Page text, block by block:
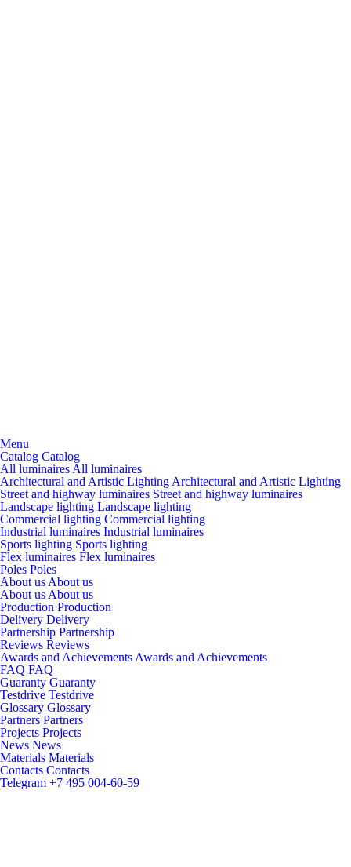
Menu
Catalog Catalog
All luminaires All luminaires
Architectural and Artistic Lighting Architectural and Artistic Lighting
Street and highway luminaires Street and highway luminaires
Landscape lighting Landscape lighting
Commercial lighting Commercial lighting
Industrial luminaires Industrial luminaires
Sports lighting Sports lighting
Flex luminaires Flex luminaires
Poles Poles
About us About us
About us About us
Production Production
Delivery Delivery
Partnership Partnership
Reviews Reviews
Awards and Achievements Awards and Achievements
FAQ FAQ
Guaranty Guaranty
Testdrive Testdrive
Glossary Glossary
Partners Partners
Projects Projects
News News
Materials Materials
Contacts Contacts
Telegram +7 495 004-60-59